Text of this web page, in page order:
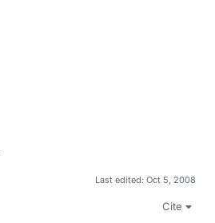
Last edited: Oct 5, 2008
Cite